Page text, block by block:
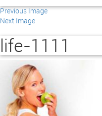
Previous Image
Next Image
life-1111